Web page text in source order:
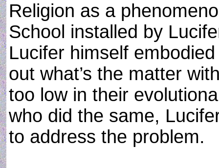
Religion as a
School installed by
Lucifer himself
out what’s the matter
too low in their
who did the same,
to address the problem.